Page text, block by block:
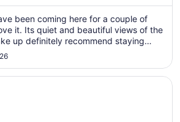
Aug
23
to
Aug
been coming here for a couple of
it. Its quiet and beautiful views of the
up definitely recommend staying